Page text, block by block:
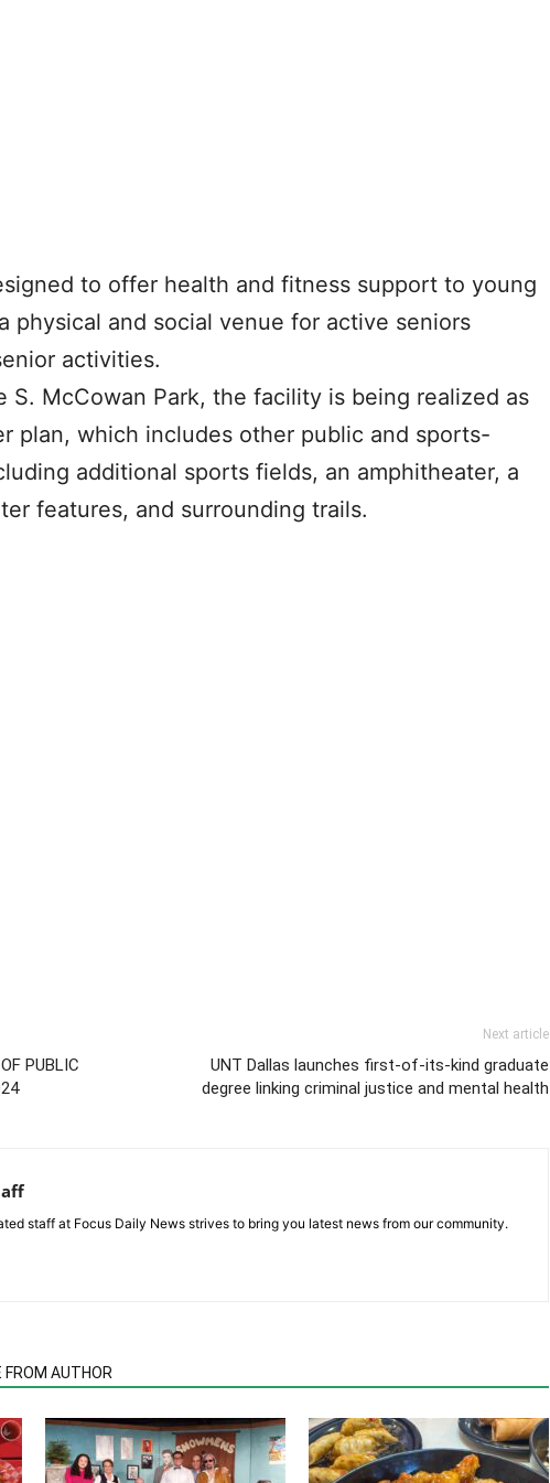
to offer health and fitness support to young
physical and social venue for active seniors
activities.
S. McCowan Park, the facility is being realized as
plan, which includes other public and sports-
additional sports fields, an amphitheater, a
features, and surrounding trails.
PUBLIC
Next article
UNT Dallas launches first-of-its-kind graduate
degree linking criminal justice and mental health
staff at Focus Daily News strives to bring you latest news from our community.
FROM AUTHOR